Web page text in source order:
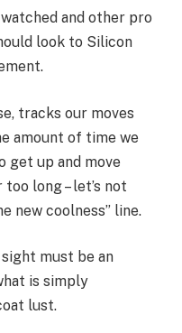
and other pro
look to Silicon
tracks our moves
amount of time we
get up and move
long – let’s not
new coolness” line.
must be an
is simply
lust.